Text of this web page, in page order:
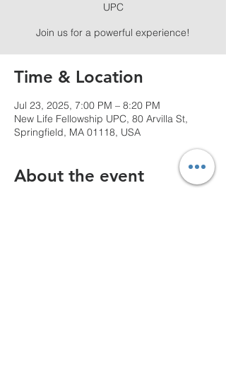
UPC
Join us for a powerful experience!
Time & Location
Jul 23, 2025, 7:00 PM – 8:20 PM
New Life Fellowship UPC, 80 Arvilla St,
Springfield, MA 01118, USA
About the event